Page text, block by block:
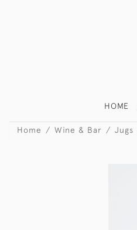
HOME
Home Wine & Bar Jugs